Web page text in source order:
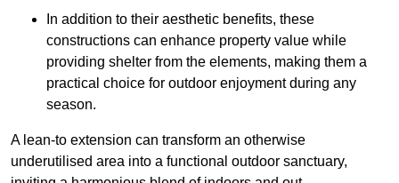
In addition to their aesthetic benefits, these
constructions can enhance property value while
providing shelter from the elements, making them a
practical choice for outdoor enjoyment during any
season.
A lean-to extension can transform an otherwise
underutilised area into a functional outdoor sanctuary,